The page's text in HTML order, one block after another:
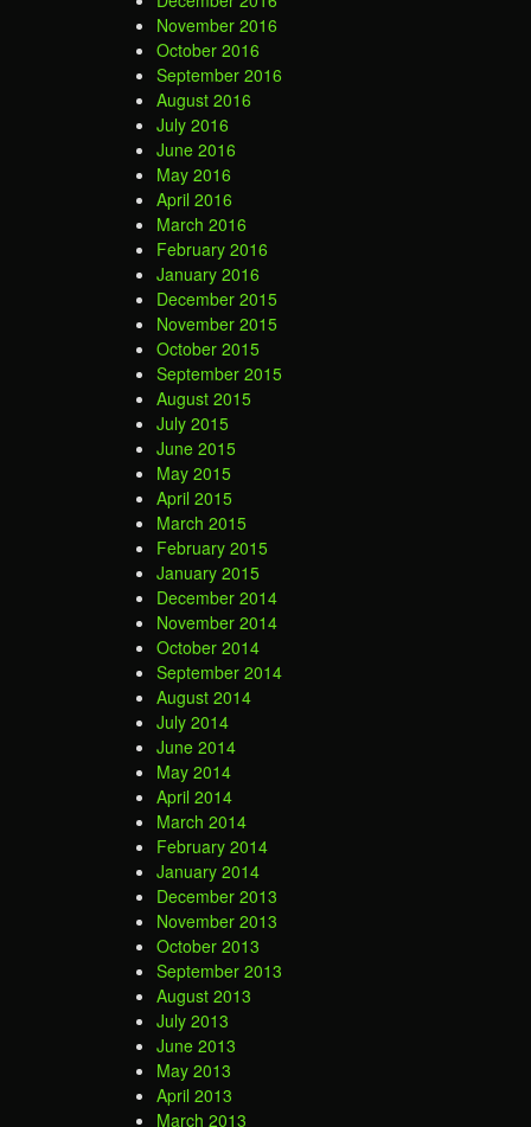
November 2016
October 2016
September 2016
August 2016
July 2016
June 2016
May 2016
April 2016
March 2016
February 2016
January 2016
December 2015
November 2015
October 2015
September 2015
August 2015
July 2015
June 2015
May 2015
April 2015
March 2015
February 2015
January 2015
December 2014
November 2014
October 2014
September 2014
August 2014
July 2014
June 2014
May 2014
April 2014
March 2014
February 2014
January 2014
December 2013
November 2013
October 2013
September 2013
August 2013
July 2013
June 2013
May 2013
April 2013
March 2013